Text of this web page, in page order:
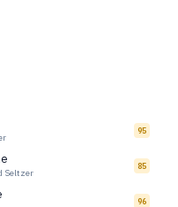
95
Seltzer
85
96